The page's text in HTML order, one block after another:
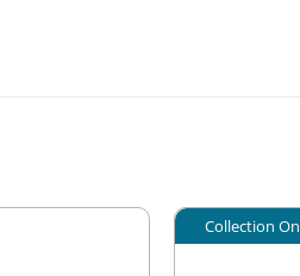
Collection